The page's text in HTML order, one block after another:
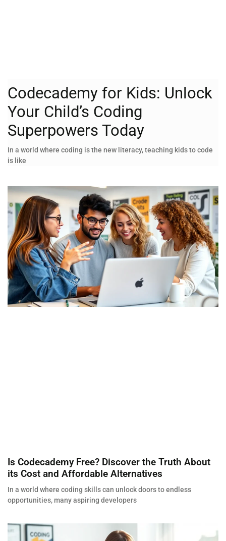
Codecademy for Kids: Unlock
Your Child’s Coding
Superpowers Today
In a world where coding is the new literacy, teaching kids to code
is like
Is Codecademy Free? Discover the Truth About
its Cost and Affordable Alternatives
In a world where coding skills can unlock doors to endless
opportunities, many aspiring developers